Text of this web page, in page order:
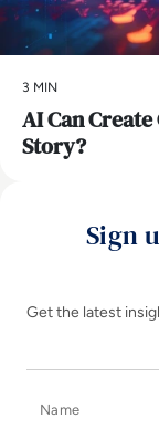
3 MIN
AI Can
Story?
Sign
Get the latest